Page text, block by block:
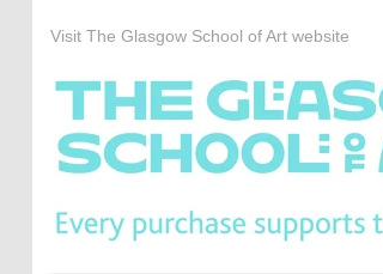
Visit The Glasgow School of Art website